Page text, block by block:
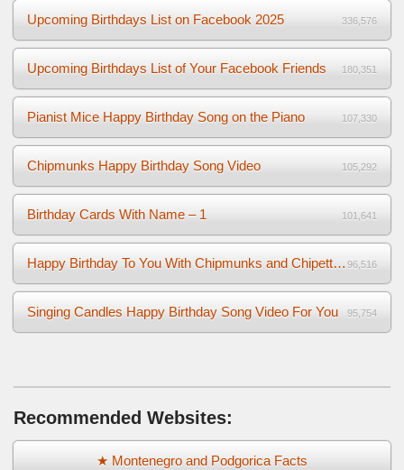
Upcoming Birthdays List on Facebook 2025 336,576
Upcoming Birthdays List of Your Facebook Friends 180,351
Pianist Mice Happy Birthday Song on the Piano 107,330
Chipmunks Happy Birthday Song Video 105,292
Birthday Cards With Name – 1 101,641
Happy Birthday To You With Chipmunks and Chipettes Video 96,516
Singing Candles Happy Birthday Song Video For You 95,754
Recommended Websites:
★ Montenegro and Podgorica Facts